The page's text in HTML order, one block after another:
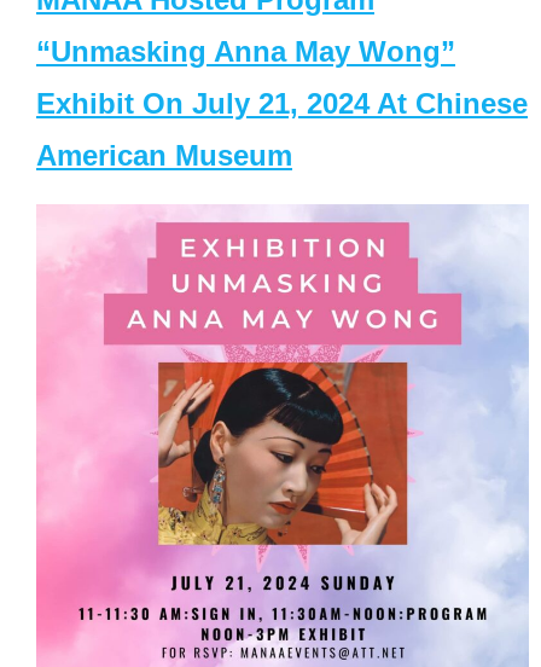
“Unmasking Anna May Wong”
Exhibit On July 21, 2024 At Chinese
American Museum